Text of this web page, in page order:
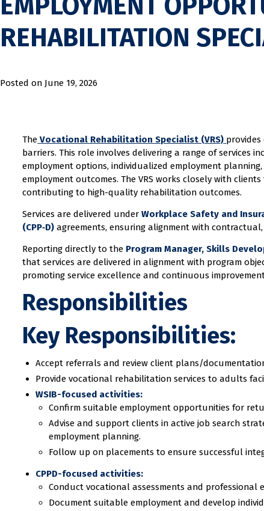
REHABILITATION
Posted on June 19, 2026
The Vocational Rehabilitation Specialist (VRS)
barriers. This role involves delivering a range of services
employment options, individualized employment
employment outcomes. The VRS works closely with
contributing to high-quality rehabilitation outcomes.
Services are delivered underWorkplace Safety and
(CPP‑D) agreements, ensuring alignment with
Reporting directly to the Program Manager, Skills
that services are delivered in alignment with program
promoting service excellence and continuous
Responsibilities
Key Responsibilities:
Accept referrals and review client plans/documentation
Provide vocational rehabilitation services to adults
WSIB-focused activities:
Confirm suitable employment opportunities for
Advise and support clients in active job search
employment planning.
Follow up on placements to ensure successful
CPPD-focused activities:
Conduct vocational assessments and professional
Document suitable employment and develop